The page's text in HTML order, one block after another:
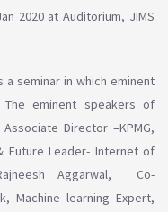
2020 at Auditorium, JIMS
a seminar in which eminent
eminent speakers of
Director –KPMG,
Future Leader- Internet of
Aggarwal, Co-
Machine learning Expert,